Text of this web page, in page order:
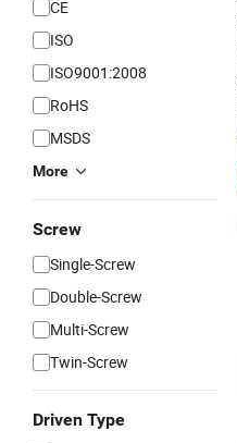
CE
ISO
ISO9001:2008
RoHS
MSDS
More
Screw
Single-Screw
Double-Screw
Multi-Screw
Twin-Screw
Driven Type